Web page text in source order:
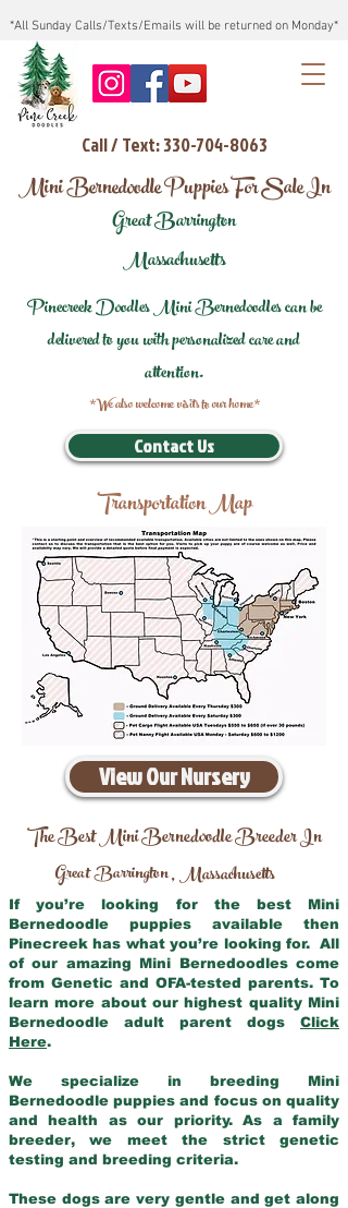
*All Sunday Calls/Texts/Emails will be returned on Monday*
Call / Text: 330-704-8063
Mini Bernedoodle Puppies For Sale In
Great Barrington
Massachusetts
Pinecreek Doodles Mini Bernedoodles can be
delivered to you with personalized care and
attention.
*We also welcome visits to our home*
Contact Us
Transportation Map
View Our Nursery
The Best Mini Bernedoodle Breeder In
Great Barrington,Massachusetts
If you’re looking for the best Mini
Bernedoodle puppies available then
Pinecreek has what you’re looking for. All
of our amazing Mini Bernedoodles come
from Genetic and OFA-tested parents. To
learn more about our highest quality Mini
Bernedoodle adult parent dogs Click
Here.
We specialize in breeding Mini
Bernedoodle puppies and focus on quality
and health as our priority. As a family
breeder, we meet the strict genetic
testing and breeding criteria.
These dogs are very gentle and get along